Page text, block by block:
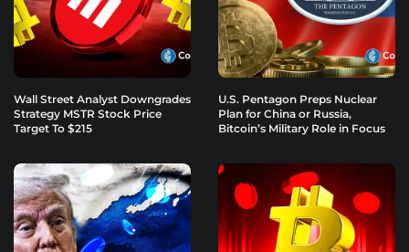
Wall Street Analyst Downgrades
Strategy MSTR Stock Price
Target To $215
U.S. Pentagon Preps Nuclear
Plan for China or Russia,
Bitcoin’s Military Role in Focus